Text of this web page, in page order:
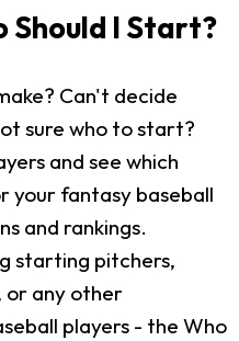
Should I Start?
Can't decide
sure who to start?
and see which
your fantasy baseball
and rankings.
starting pitchers,
or any other
players - the Who